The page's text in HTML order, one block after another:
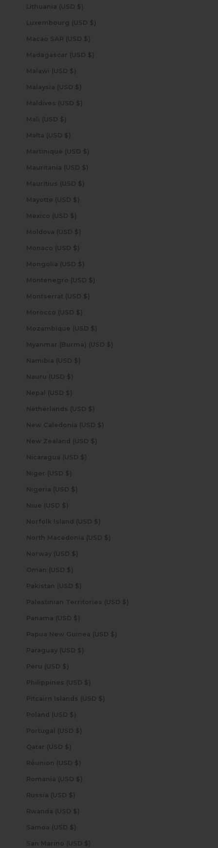
Lithuania (USD $)
Luxembourg (USD $)
Macao SAR (USD $)
Madagascar (USD $)
Malawi (USD $)
Malaysia (USD $)
Maldives (USD $)
Mali (USD $)
Malta (USD $)
Martinique (USD $)
Mauritania (USD $)
Mauritius (USD $)
Mayotte (USD $)
Mexico (USD $)
Moldova (USD $)
Monaco (USD $)
Mongolia (USD $)
Montenegro (USD $)
Montserrat (USD $)
Morocco (USD $)
Mozambique (USD $)
Myanmar (Burma) (USD $)
Namibia (USD $)
Nauru (USD $)
Nepal (USD $)
Netherlands (USD $)
New Caledonia (USD $)
New Zealand (USD $)
Nicaragua (USD $)
Niger (USD $)
Nigeria (USD $)
Niue (USD $)
Norfolk Island (USD $)
North Macedonia (USD $)
Norway (USD $)
Oman (USD $)
Pakistan (USD $)
Palestinian Territories (USD $)
Panama (USD $)
Papua New Guinea (USD $)
Paraguay (USD $)
Peru (USD $)
Philippines (USD $)
Pitcairn Islands (USD $)
Poland (USD $)
Portugal (USD $)
Qatar (USD $)
Réunion (USD $)
Romania (USD $)
Russia (USD $)
Rwanda (USD $)
Samoa (USD $)
San Marino (USD $)